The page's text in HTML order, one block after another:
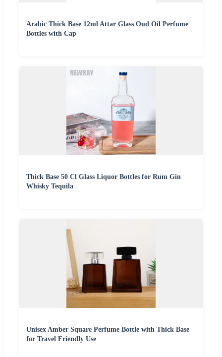
Arabic Thick Base 12ml Attar Glass Oud Oil Perfume
Bottles with Cap
Thick Base 50 Cl Glass Liquor Bottles for Rum Gin
Whisky Tequila
Unisex Amber Square Perfume Bottle with Thick Base
for Travel Friendly Use